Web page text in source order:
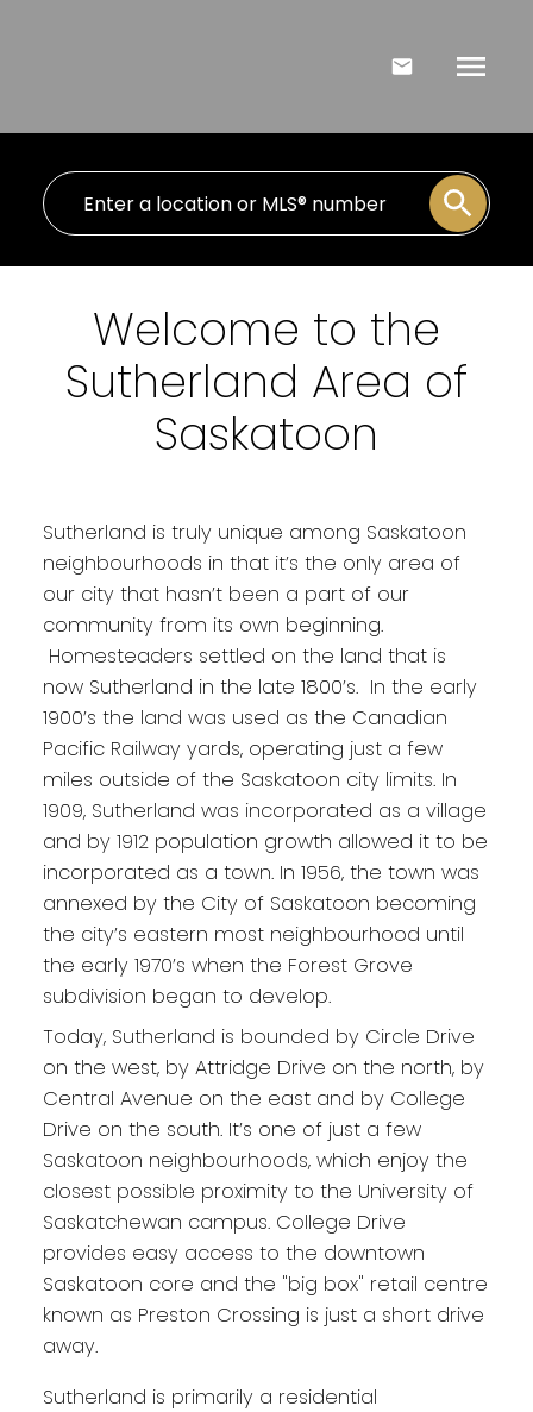
Welcome to the
Sutherland Area of
Saskatoon
Sutherland is truly unique among Saskatoon
neighbourhoods in that it’s the only area of
our city that hasn’t been a part of our
community from its own beginning.
Homesteaders settled on the land that is
now Sutherland in the late 1800’s. In the early
1900’s the land was used as the Canadian
Pacific Railway yards, operating just a few
miles outside of the Saskatoon city limits. In
1909, Sutherland was incorporated as a village
and by 1912 population growth allowed it to be
incorporated as a town. In 1956, the town was
annexed by the City of Saskatoon becoming
the city’s eastern most neighbourhood until
the early 1970’s when the Forest Grove
subdivision began to develop.
Today, Sutherland is bounded by Circle Drive
on the west, by Attridge Drive on the north, by
Central Avenue on the east and by College
Drive on the south. It’s one of just a few
Saskatoon neighbourhoods, which enjoy the
closest possible proximity to the University of
Saskatchewan campus. College Drive
provides easy access to the downtown
Saskatoon core and the "big box" retail centre
known as Preston Crossing is just a short drive
away.
Sutherland is primarily a residential